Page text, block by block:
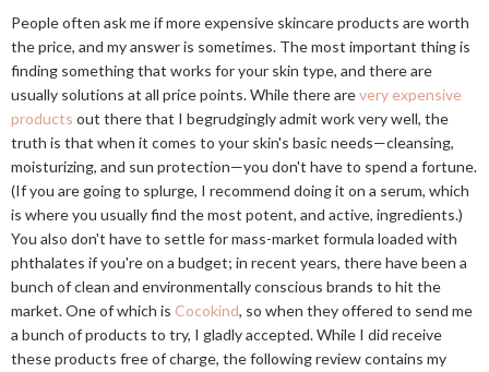
People often ask me if more expensive skincare products are worth
the price, and my answer is sometimes. The most important thing is
finding something that works for your skin type, and there are
usually solutions at all price points. While there arevery expensive
products out there that I begrudgingly admit work very well, the
truth is that when it comes to your skin's basic needs—cleansing,
moisturizing, and sun protection—you don't have to spend a fortune.
(If you are going to splurge, I recommend doing it on a serum, which
is where you usually find the most potent, and active, ingredients.)
You also don't have to settle for mass-market formula loaded with
phthalates if you're on a budget; in recent years, there have been a
bunch of clean and environmentally conscious brands to hit the
market. One of which is Cocokind, so when they offered to send me
a bunch of products to try, I gladly accepted. While I did receive
these products free of charge, the following review contains my